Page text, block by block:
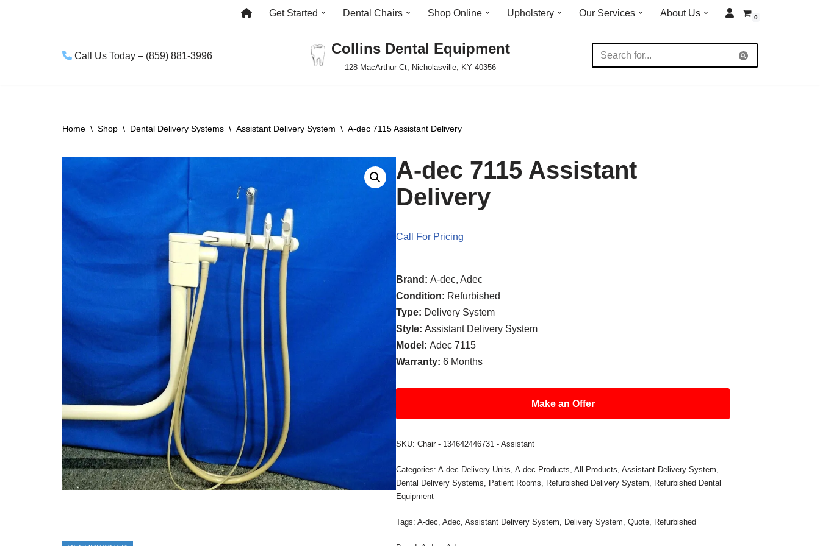
Get Started Dental Chairs Shop Online Upholstery Our Services About Us 0
Call Us Today – (859) 881-3996 Collins Dental Equipment
128 MacArthur Ct, Nicholasville, KY 40356
Home \ Shop \ Dental Delivery Systems \ Assistant Delivery System \ A-dec 7115 Assistant Delivery
A-dec 7115 Assistant
Delivery
Call For Pricing
Brand:A-dec, Adec
Condition: Refurbished
Type: Delivery System
Style:Assistant Delivery System
Model:Adec 7115
Warranty:6 Months
Make an Offer
SKU:Chair - 134642446731 - Assistant
Categories:A-dec Delivery Units,A-dec Products,All Products,Assistant Delivery System,
Dental Delivery Systems, Patient Rooms, Refurbished Delivery System, Refurbished Dental
Equipment
Tags:A-dec,Adec,Assistant Delivery System, Delivery System,Quote, Refurbished